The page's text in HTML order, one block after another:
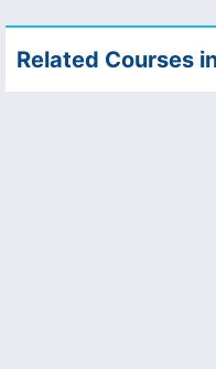
Related Courses